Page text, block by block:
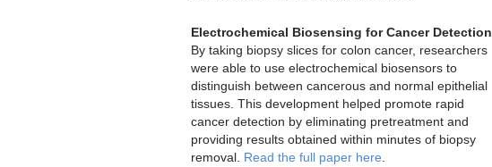
Electrochemical Biosensing for Cancer Detection
By taking biopsy slices for colon cancer, researchers
were able to use electrochemical biosensors to
distinguish between cancerous and normal epithelial
tissues. This development helped promote rapid
cancer detection by eliminating pretreatment and
providing results obtained within minutes of biopsy
removal. Read the full paper here